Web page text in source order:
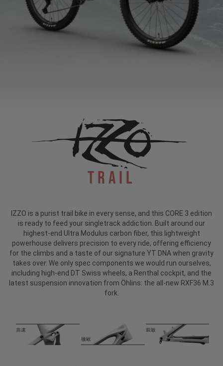
Trail
IZZO is a purist trail bike in every sense, and this CORE 3 edition
is ready to feed your singletrack addiction. Built around our
highest-end Ultra Modulus carbon fiber, this lightweight
powerhouse delivers precision to every ride, offering efficiency
for the climbs and a taste of our signature YT DNA when gravity
takes over. We only spec components we would run ourselves,
including high-end DT Swiss wheels, a Renthal cockpit, and the
latest suspension innovation from Öhlins: the all-new RXF36 M.3
fork.